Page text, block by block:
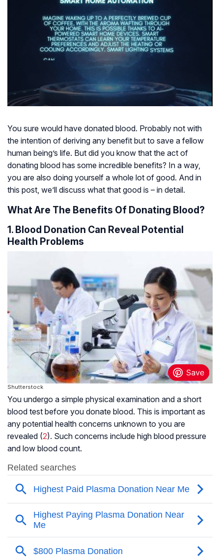
You sure would have donated blood. Probably not with
the intention of deriving any benefit but to save a fellow
human being’s life. But did you know that the act of
donating blood has some incredible benefits? In a way,
you are also doing yourself a whole lot of good. And in
this post, we’ll discuss what that good is – in detail.
What Are The Benefits Of Donating Blood?
1. Blood Donation Can Reveal Potential
Health Problems
Shutterstock
You undergo a simple physical examination and a short
blood test before you donate blood. This is important as
any potential health concerns unknown to you are
revealed (2). Such concerns include high blood pressure
and low blood count.